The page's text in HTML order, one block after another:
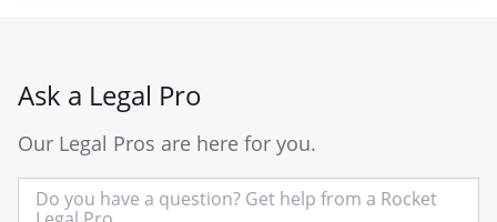
Ask a Legal Pro
Our Legal Pros are here for you.